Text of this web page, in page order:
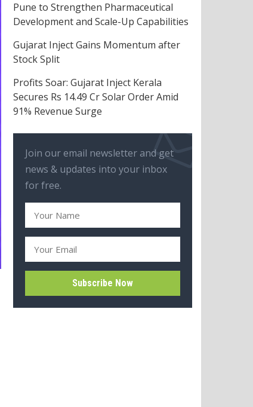
Pune to Strengthen Pharmaceutical
Development and Scale-Up Capabilities
Gujarat Inject Gains Momentum after
Stock Split
Profits Soar: Gujarat Inject Kerala
Secures Rs 14.49 Cr Solar Order Amid
91% Revenue Surge
Join our email newsletter and get
news & updates into your inbox
for free.